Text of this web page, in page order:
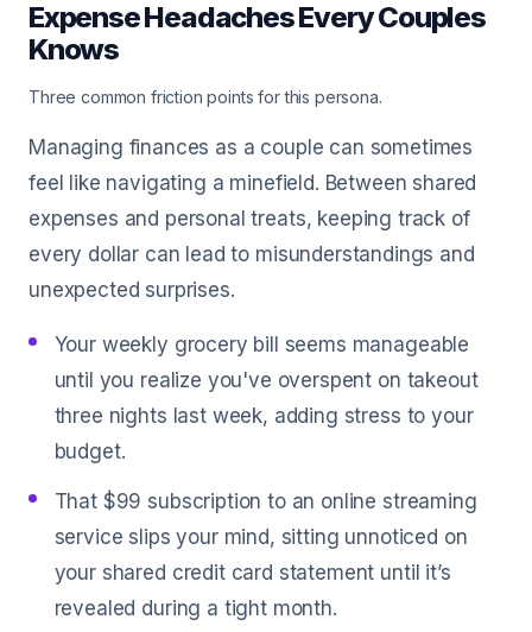
Expense Headaches Every Couples
Knows
Three common friction points for this persona.
Managing finances as a couple can sometimes
feel like navigating a minefield. Between shared
expenses and personal treats, keeping track of
every dollar can lead to misunderstandings and
unexpected surprises.
Your weekly grocery bill seems manageable
until you realize you've overspent on takeout
three nights last week, adding stress to your
budget.
That $99 subscription to an online streaming
service slips your mind, sitting unnoticed on
your shared credit card statement until it’s
revealed during a tight month.